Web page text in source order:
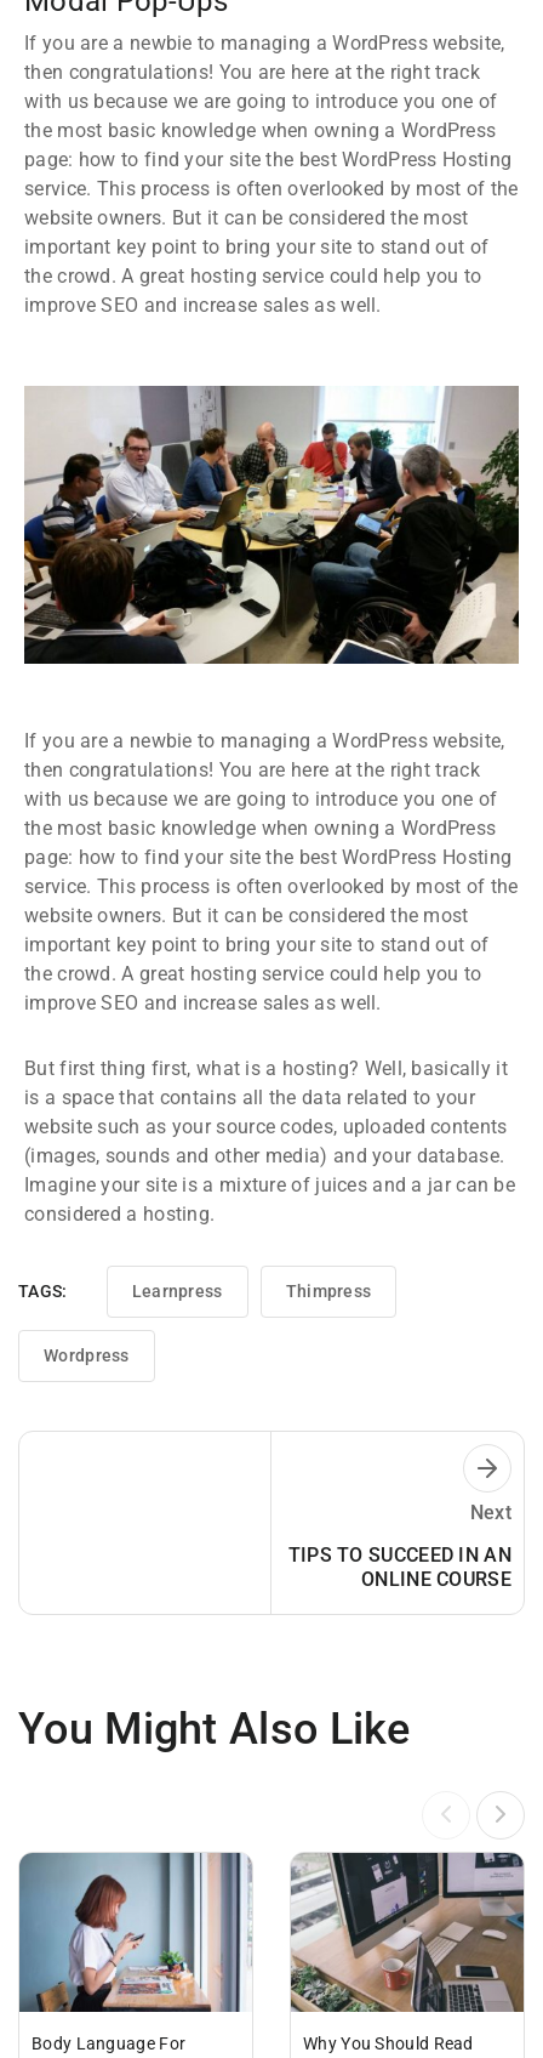
If you are a newbie to managing a WordPress website,
then congratulations! You are here at the right track
with us because we are going to introduce you one of
the most basic knowledge when owning a WordPress
page: how to find your site the best WordPress Hosting
service. This process is often overlooked by most of the
website owners. But it can be considered the most
important key point to bring your site to stand out of
the crowd. A great hosting service could help you to
improve SEO and increase sales as well.
If you are a newbie to managing a WordPress website,
then congratulations! You are here at the right track
with us because we are going to introduce you one of
the most basic knowledge when owning a WordPress
page: how to find your site the best WordPress Hosting
service. This process is often overlooked by most of the
website owners. But it can be considered the most
important key point to bring your site to stand out of
the crowd. A great hosting service could help you to
improve SEO and increase sales as well.
But first thing first, what is a hosting? Well, basically it
is a space that contains all the data related to your
website such as your source codes, uploaded contents
(images, sounds and other media) and your database.
Imagine your site is a mixture of juices and a jar can be
considered a hosting.
TAGS: Learnpress Thimpress
Wordpress
Next
TIPS TO SUCCEED IN AN
ONLINE COURSE
You Might Also Like
Body Language For
Why You Should Read